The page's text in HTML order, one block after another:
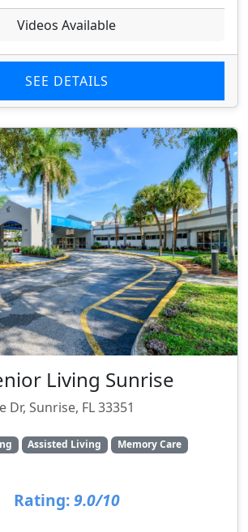
Videos Available
SEE DETAILS
Living Sunrise
Sunrise, FL 33351
Assisted Living
Memory Care
Rating: 9.0/10